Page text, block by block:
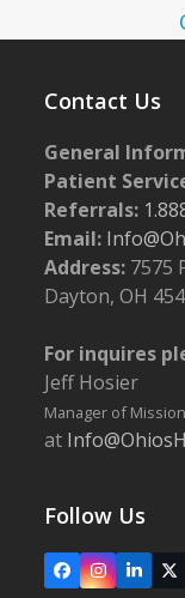
Contact Us
General
Patient
Referrals:
Email:
Address: 7575
Dayton, OH
For inquires
Jeff Hosier
Manager of
at
Follow Us
FacebookInstagram
LinkedIn
X